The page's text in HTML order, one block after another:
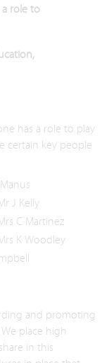
role to
has a role to play
certain key people
J Kelly
C Martinez
K Woodley
and promoting
place high
in this